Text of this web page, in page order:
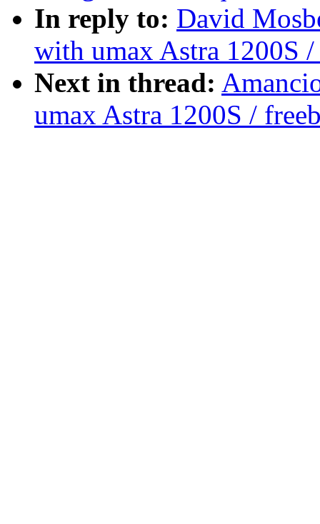
In reply to: David
with umax Astra 1200S
Next in thread:
umax Astra 1200S /